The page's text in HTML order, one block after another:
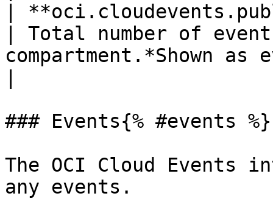
|
| Total number of
compartment.*Shown as
### Events{% #events %}
The OCI Cloud Events
any events.